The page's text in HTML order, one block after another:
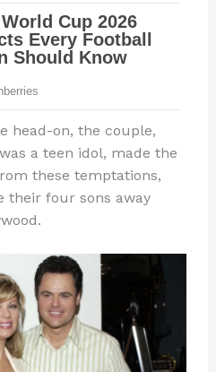
head-on, the couple,
a teen idol, made the
these temptations,
their four sons away